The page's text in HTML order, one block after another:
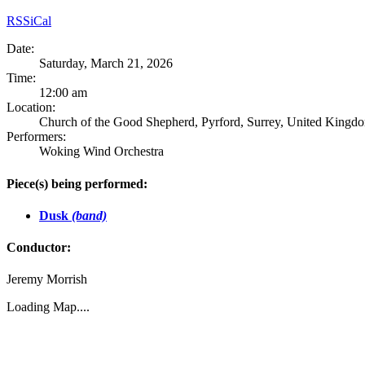
RSSiCal
Date:
Saturday, March 21, 2026
Time:
12:00 am
Location:
Church of the Good Shepherd, Pyrford, Surrey, United
Performers:
Woking Wind Orchestra
Piece(s) being performed:
Dusk (band)
Conductor:
Jeremy Morrish
Loading Map....